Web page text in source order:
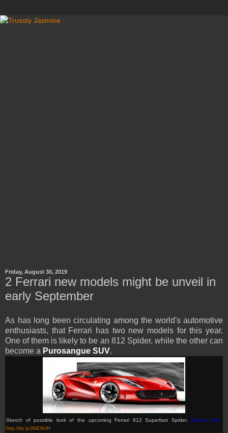
Friday, August 30, 2019
2 Ferrari new models might be unveil in
early September
As has long been circulating among the world's automotive
enthusiasts, that Ferrari has two new models for this year.
One of them is likely to be an 812 Spider, while the other can
become a Purosangue SUV.
Sketch of possible look of the upcoming Ferrari 812 Superfast Spider.(Picture from:
http://bit.ly/2NEXkIH )